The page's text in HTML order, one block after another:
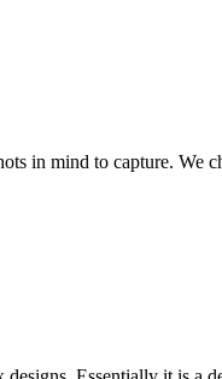
in mind to capture. We